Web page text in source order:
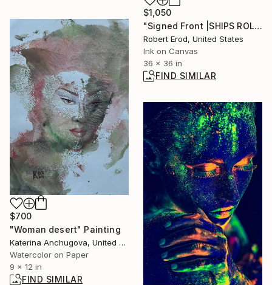
$1,050
"Signed Front |SHIPS ROLLED Marilyn Original" Digital Art
Robert Erod, United States
Ink on Canvas
36 x 36 in
FIND SIMILAR
$700
"Woman desert" Painting
Katerina Anchugova, United States
Watercolor on Paper
9 x 12 in
FIND SIMILAR